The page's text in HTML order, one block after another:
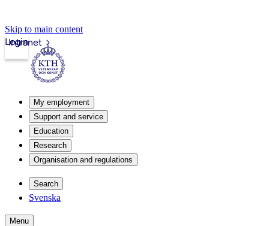
Skip to main content
Intranet
Login
My employment
Support and service
Education
Research
Organisation and regulations
Search
Svenska
Menu